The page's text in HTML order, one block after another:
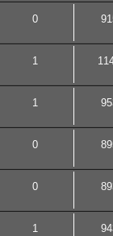
0
1
1
0
0
1